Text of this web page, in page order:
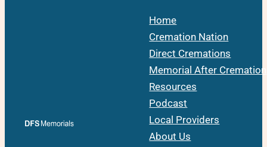
Home
Cremation Nation
Direct Cremations
Memorial After Cremation
Resources
Podcast
Local Providers
About Us